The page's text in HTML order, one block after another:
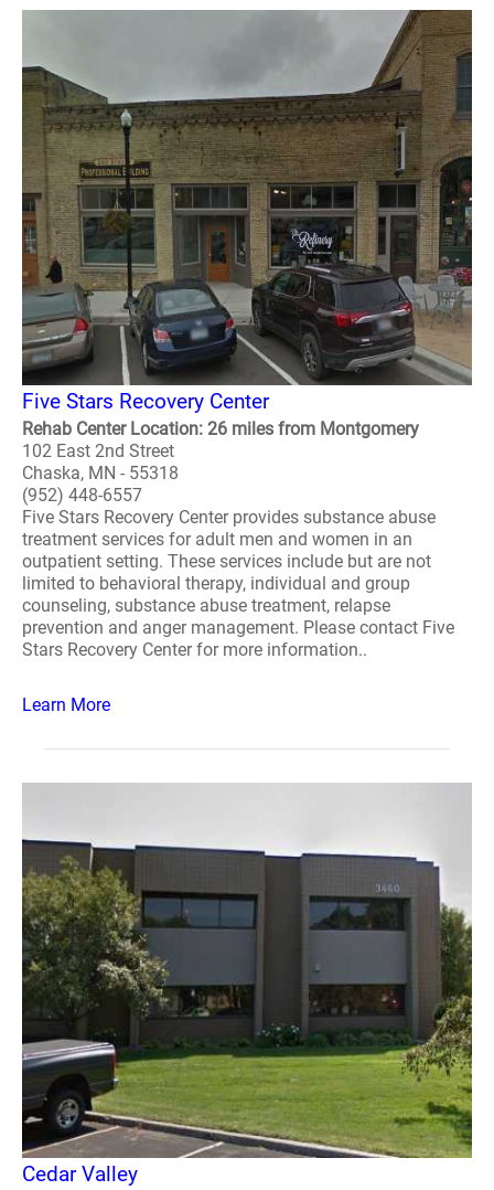
Five Stars Recovery Center
Rehab Center Location: 26 miles from Montgomery
102 East 2nd Street
Chaska, MN - 55318
(952) 448-6557
Five Stars Recovery Center provides substance abuse
treatment services for adult men and women in an
outpatient setting. These services include but are not
limited to behavioral therapy, individual and group
counseling, substance abuse treatment, relapse
prevention and anger management. Please contact Five
Stars Recovery Center for more information..
Learn More
Cedar Valley